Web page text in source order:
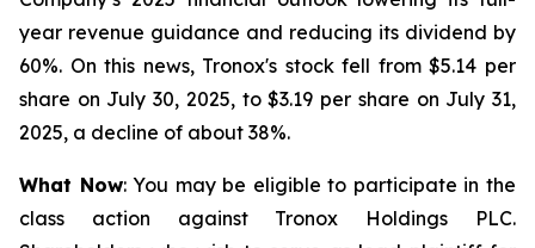
year revenue guidance and reducing its dividend by
60%. On this news, Tronox's stock fell from $5.14 per
share on July 30, 2025, to $3.19 per share on July 31,
2025, a decline of about 38%.
What Now: You may be eligible to participate in the
class action against Tronox Holdings PLC.